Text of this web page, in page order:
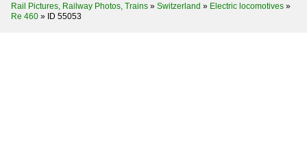
Rail Pictures, Railway Photos, Trains » Switzerland » Electric locomotives »
Re 460 » ID 55053